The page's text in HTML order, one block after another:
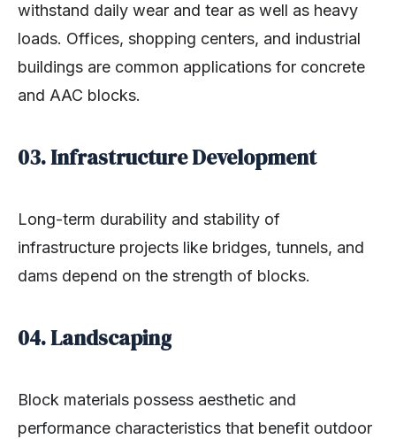
withstand daily wear and tear as well as heavy
loads. Offices, shopping centers, and industrial
buildings are common applications for concrete
and AAC blocks.
03. Infrastructure Development
Long-term durability and stability of
infrastructure projects like bridges, tunnels, and
dams depend on the strength of blocks.
04. Landscaping
Block materials possess aesthetic and
performance characteristics that benefit outdoor